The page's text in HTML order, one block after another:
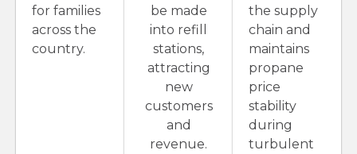
for families
across the
country.
be made
into refill
stations,
attracting
new
customers
and
revenue.
the supply
chain and
maintains
propane
price
stability
during
turbulent